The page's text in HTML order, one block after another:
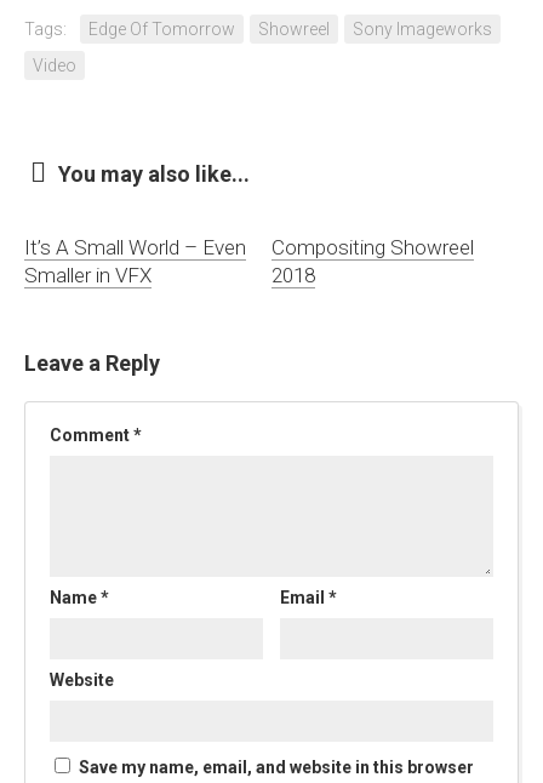
Tags: Edge Of Tomorrow Showreel
Sony Imageworks
Video
You may also like...
It’s A Small World – Even
Smaller in VFX
Compositing Showreel
2018
Leave a Reply
Comment*
Name* Email*
Website
Save my name, email, and website in this browser